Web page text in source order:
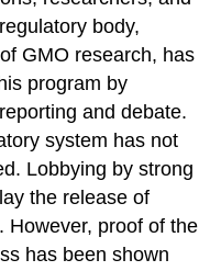
body,
GMO research, has
program by
and debate.
system has not
Lobbying by strong
the release of
However, proof of the
has been shown